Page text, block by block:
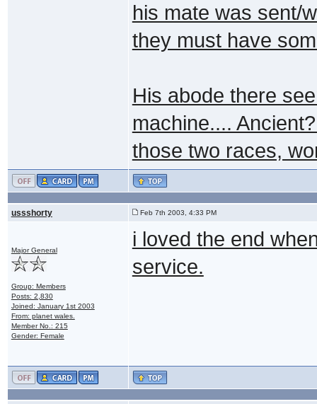
his mate was sent/
they must have
His abode there
machine....
those two races,
ussshorty Feb 7th 2003, 4:33 PM
Major General
Group: Members
Posts: 2,830
Joined: January 1st 2003
From: planet wales.
Member No.: 215
Gender: Female
i loved the end
service.